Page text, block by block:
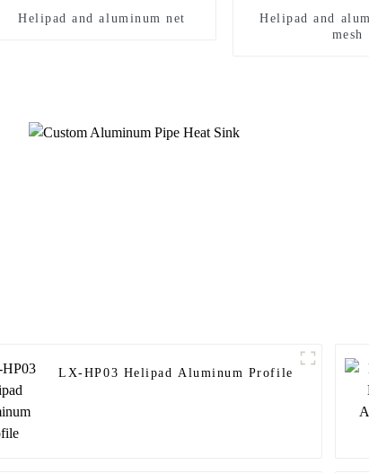
Helipad and aluminum net
Helipad and
mesh
LX-HP03 Helipad Aluminum Profile